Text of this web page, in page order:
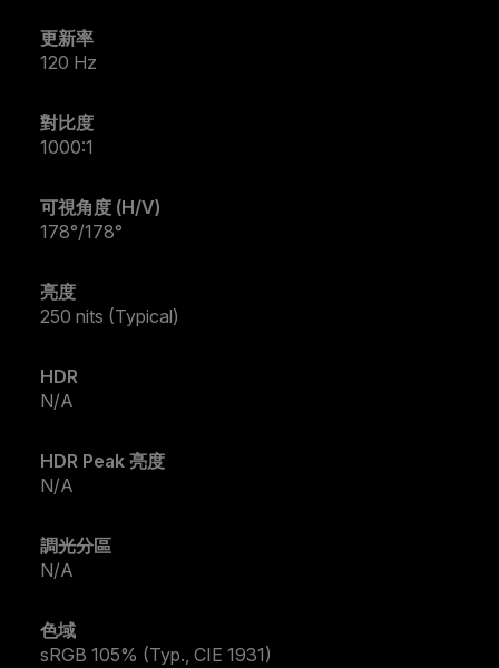
更新率
120 Hz
對比度
1000:1
可視角度 (H/V)
178°/178°
亮度
250 nits (Typical)
HDR
N/A
HDR Peak 亮度
N/A
調光分區
N/A
色域
sRGB 105% (Typ., CIE 1931)